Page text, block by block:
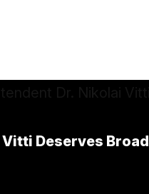
Vitti Deserves